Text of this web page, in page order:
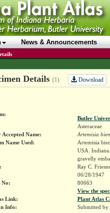
News & Announcements
Details (1) Download
Butler
Asteraceae
Name:
Artemisia
Name Used:
Artemisia
USA.
gravelly
Ray C.
06/28/1947
No:
80663
View the
Link:
Plant Atlas
Info:
Submitted by